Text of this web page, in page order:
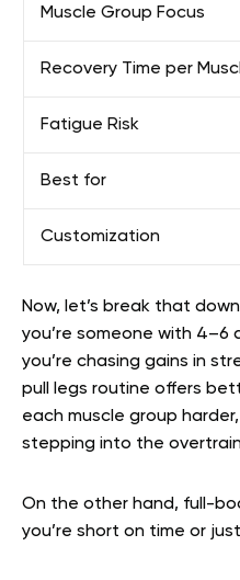
Muscle Group Focus
Recovery Time per
Fatigue Risk
Best for
Customization
Now, let’s break that
you’re someone with 4–6
you’re chasing gains in
pull legs routine offers
each muscle group
stepping into the
On the other hand, full-
you’re short on time or